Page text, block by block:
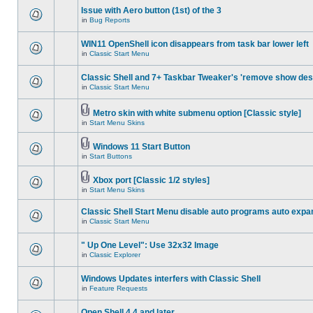
Issue with Aero button (1st) of the 3
in Bug Reports
WIN11 OpenShell icon disappears from task bar lower left
in Classic Start Menu
Classic Shell and 7+ Taskbar Tweaker's 'remove show
in Classic Start Menu
Metro skin with white submenu option [Classic style]
in Start Menu Skins
Windows 11 Start Button
in Start Buttons
Xbox port [Classic 1/2 styles]
in Start Menu Skins
Classic Shell Start Menu disable auto programs auto
in Classic Start Menu
" Up One Level": Use 32x32 Image
in Classic Explorer
Windows Updates interfers with Classic Shell
in Feature Requests